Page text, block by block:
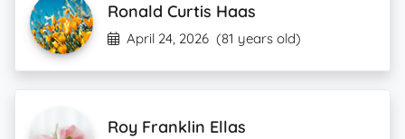
Ronald Curtis Haas
April 24, 2026 (81 years old)
Roy Franklin Ellas